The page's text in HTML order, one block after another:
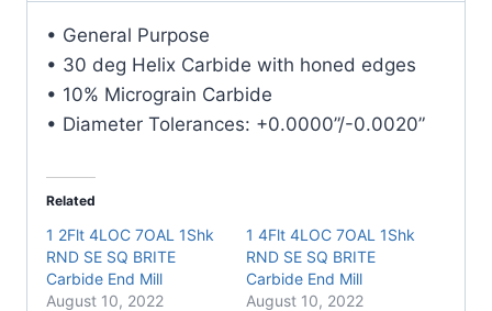
quantity
• General Purpose
• 30 deg Helix Carbide with honed edges
• 10% Micrograin Carbide
• Diameter Tolerances: +0.0000”/-0.0020”
Related
1 2Flt 4LOC 7OAL 1Shk
RND SE SQ BRITE
Carbide End Mill
August 10, 2022
1 4Flt 4LOC 7OAL 1Shk
RND SE SQ BRITE
Carbide End Mill
August 10, 2022